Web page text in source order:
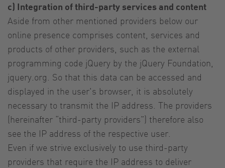
c) Integration of third-party services and content
Aside from other mentioned providers below our
online presence comprises content, services and
products of other providers, such as the external
programming code jQuery by the jQuery Foundation,
jquery.org. So that this data can be accessed and
displayed in the user's browser, it is absolutely
necessary to transmit the IP address. The providers
(hereinafter “third-party providers”) therefore also
see the IP address of the respective user.
Even if we strive exclusively to use third-party
providers that require the IP address to deliver